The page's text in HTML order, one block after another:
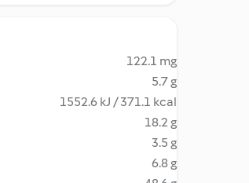
122.1 mg
5.7 g
1552.6 kJ / 371.1 kcal
18.2 g
3.5 g
6.8 g